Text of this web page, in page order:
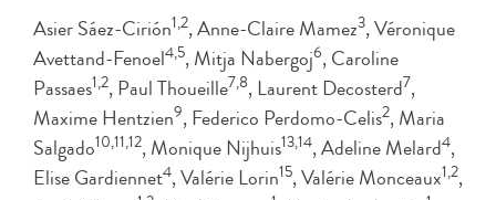
Asier Sáez-Cirión1,2, Anne-Claire Mamez3, Véronique
Avettand-Fenoel4,5, Mitja Nabergoj6, Caroline
Passaes1,2, Paul Thoueille7,8, Laurent Decosterd7,
Maxime Hentzien9, Federico Perdomo-Celis2, Maria
Salgado10,11,12, Monique Nijhuis13,14, Adeline Melard4,
Elise Gardiennet4, Valérie Lorin15, Valérie Monceaux1,2,